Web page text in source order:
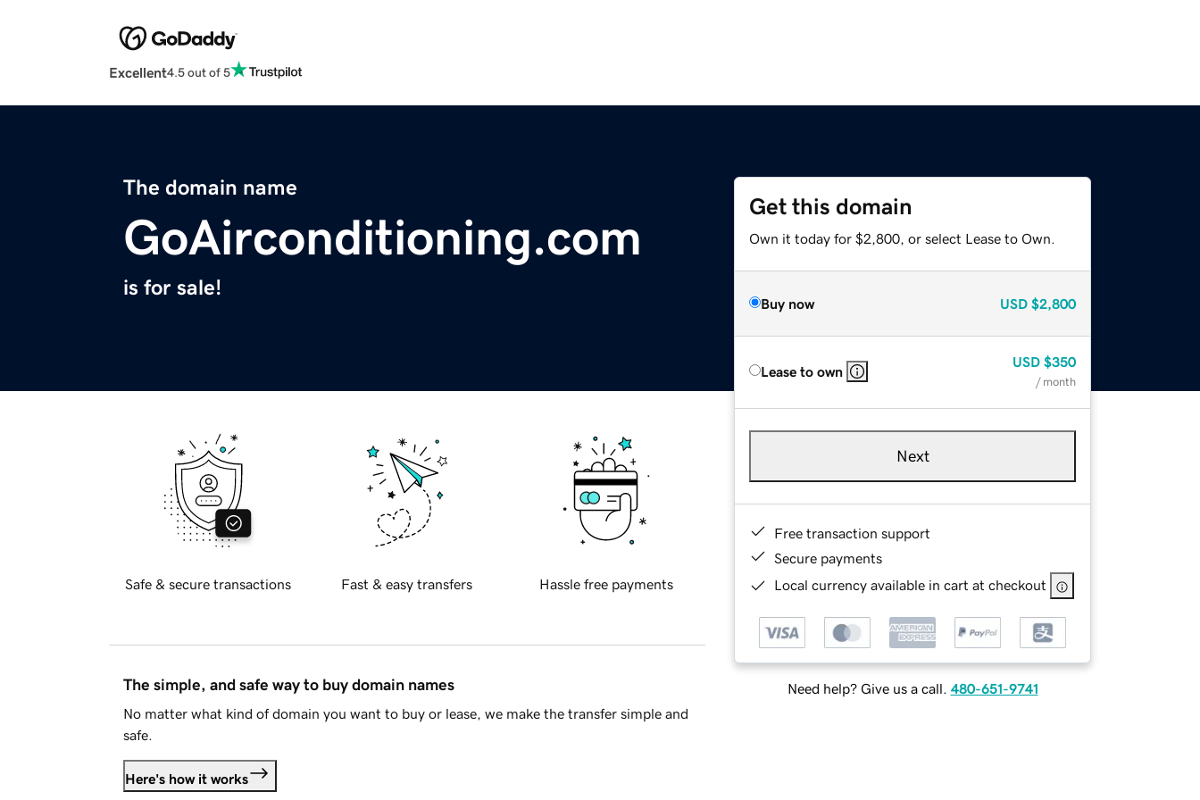
Excellent4.5 out of 5
The domain name
GoAirconditioning.com
is for sale!
Get this domain
Own it today for $2,800, or select Lease to Own.
Buy now USD $2,800
Lease to own
USD $350
/ month
Next
Free transaction support
Secure payments
Local currency available in cart at checkout
Need help? Give us a call. 480-651-9741
Safe & secure transactions Fast & easy transfers Hassle free payments
The simple, and safe way to buy domain names
No matter what kind of domain you want to buy or lease, we make the transfer simple and
safe.
Here's how it works